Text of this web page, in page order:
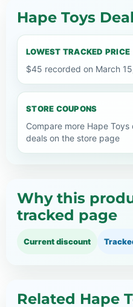
Hape Toys
LOWEST TRACKED PRICE
$45 recorded on March
STORE COUPONS
Compare more Hape
deals on the store page
Why this
tracked page
Current discount
Related Hape